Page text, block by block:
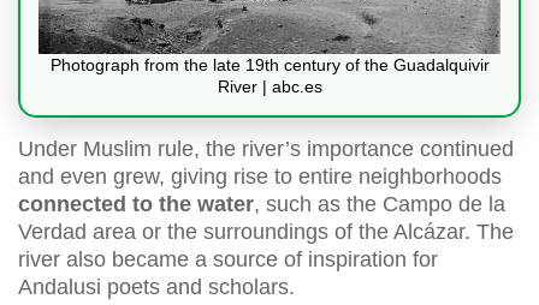
Photograph from the late 19th century of the Guadalquivir
River | abc.es
Under Muslim rule, the river’s importance continued
and even grew, giving rise to entire neighborhoods
connected to the water, such as the Campo de la
Verdad area or the surroundings of the Alcázar. The
river also became a source of inspiration for
Andalusi poets and scholars.